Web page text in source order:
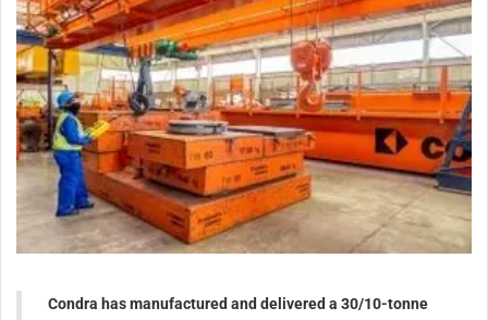
Condra has manufactured and delivered a 30/10-tonne